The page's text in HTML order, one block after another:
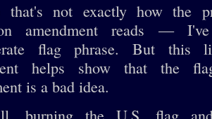
not exactly how the
amendment reads —
flag phrase. But this
helps show that the
is a bad idea.